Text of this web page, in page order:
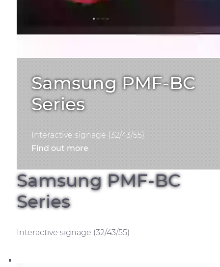
Samsung PMF-BC
Series
Interactive signage (32/43/55)
Find out more
Samsung PMF-BC
Series
Interactive signage (32/43/55)